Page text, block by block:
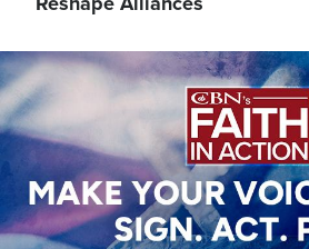
Image